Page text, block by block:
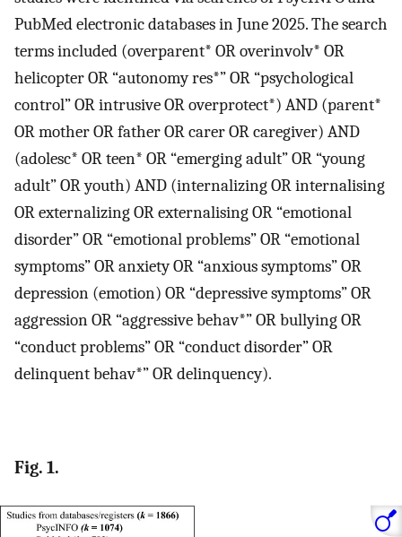
PubMed electronic databases in June 2025. The search
terms included (overparent* OR overinvolv* OR
helicopter OR “autonomy res*” OR “psychological
control” OR intrusive OR overprotect*) AND (parent*
OR mother OR father OR carer OR caregiver) AND
(adolesc* OR teen* OR “emerging adult” OR “young
adult” OR youth) AND (internalizing OR internalising
OR externalizing OR externalising OR “emotional
disorder” OR “emotional problems” OR “emotional
symptoms” OR anxiety OR “anxious symptoms” OR
depression (emotion) OR “depressive symptoms” OR
aggression OR “aggressive behav*” OR bullying OR
“conduct problems” OR “conduct disorder” OR
delinquent behav*” OR delinquency).
Fig. 1.